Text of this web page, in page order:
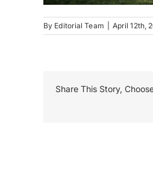
By Editorial Team April 12th,
Share This Story,